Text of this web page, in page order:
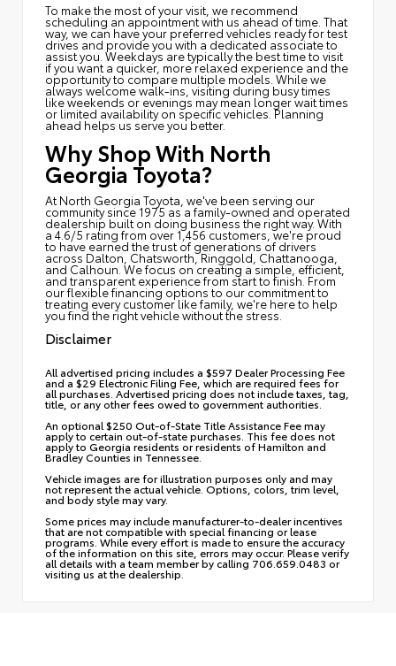
To make the most of your visit, we recommend
scheduling an appointment with us ahead of time. That
way, we can have your preferred vehicles ready for test
drives and provide you with a dedicated associate to
assist you. Weekdays are typically the best time to visit
if you want a quicker, more relaxed experience and the
opportunity to compare multiple models. While we
always welcome walk-ins, visiting during busy times
like weekends or evenings may mean longer wait times
or limited availability on specific vehicles. Planning
ahead helps us serve you better.
Why Shop With North
Georgia Toyota?
At North Georgia Toyota, we've been serving our
community since 1975 as a family-owned and operated
dealership built on doing business the right way. With
a 4.6/5 rating from over 1,456 customers, we're proud
to have earned the trust of generations of drivers
across Dalton, Chatsworth, Ringgold, Chattanooga,
and Calhoun. We focus on creating a simple, efficient,
and transparent experience from start to finish. From
our flexible financing options to our commitment to
treating every customer like family, we're here to help
you find the right vehicle without the stress.
Disclaimer
All advertised pricing includes a $597 Dealer Processing Fee
and a $29 Electronic Filing Fee, which are required fees for
all purchases. Advertised pricing does not include taxes, tag,
title, or any other fees owed to government authorities.
An optional $250 Out-of-State Title Assistance Fee may
apply to certain out-of-state purchases. This fee does not
apply to Georgia residents or residents of Hamilton and
Bradley Counties in Tennessee.
Vehicle images are for illustration purposes only and may
not represent the actual vehicle. Options, colors, trim level,
and body style may vary.
Some prices may include manufacturer-to-dealer incentives
that are not compatible with special financing or lease
programs. While every effort is made to ensure the accuracy
of the information on this site, errors may occur. Please verify
all details with a team member by calling 706.659.0483 or
visiting us at the dealership.